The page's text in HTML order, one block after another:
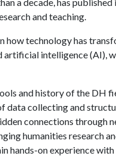
and teaching.
technology has
artificial intelligence (AI),
and history of the DH
data collecting and
connections through
humanities research
hands-on experience